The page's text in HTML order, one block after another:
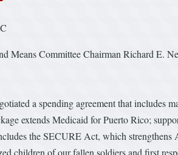
Means Committee Chairman Richard E.
a spending agreement that includes
extends Medicaid for Puerto Rico;
the SECURE Act, which
children of our fallen soldiers and first